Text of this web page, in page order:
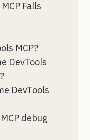
Falls
MCP?
DevTools
DevTools
debug